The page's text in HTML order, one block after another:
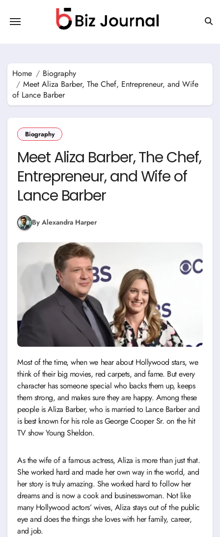
content
Home
Biography
Meet Aliza Barber, The Chef, Entrepreneur, and Wife
of Lance Barber
Biography
Meet Aliza Barber, The Chef,
Entrepreneur, and Wife of
Lance Barber
By Alexandra Harper
Most of the time, when we hear about Hollywood stars, we
think of their big movies, red carpets, and fame. But every
character has someone special who backs them up, keeps
them strong, and makes sure they are happy. Among these
people is Aliza Barber, who is married to Lance Barber and
is best known for his role as George Cooper Sr. on the hit
TV show Young Sheldon.
As the wife of a famous actress, Aliza is more than just that.
She worked hard and made her own way in the world, and
her story is truly amazing. She worked hard to follow her
dreams and is now a cook and businesswoman. Not like
many Hollywood actors’ wives, Aliza stays out of the public
eye and does the things she loves with her family, career,
and job.